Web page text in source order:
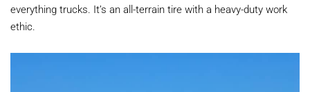
everything trucks. It’s an all-terrain tire with a heavy-duty work
ethic.